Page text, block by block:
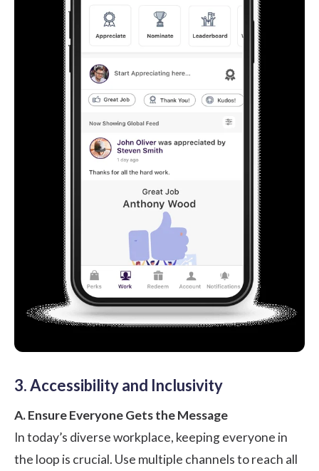
3. Accessibility and Inclusivity
A. Ensure Everyone Gets the Message
In today’s diverse workplace, keeping everyone in
the loop is crucial. Use multiple channels to reach all